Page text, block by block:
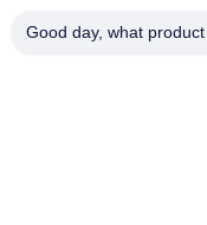
Good day, what